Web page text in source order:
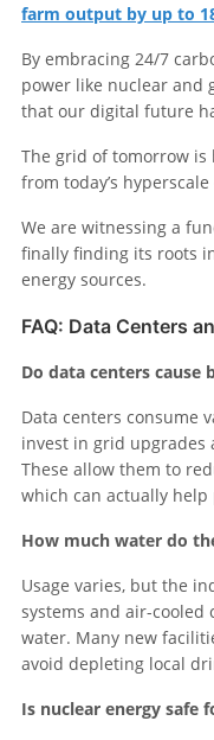
farm output by up to
By embracing 24/7
power like nuclear and
that our digital future
The grid of tomorrow
from today’s
We are witnessing a
finally finding its roots
energy sources.
FAQ: Data Centers
Do data centers
Data centers consume
invest in grid upgrades
These allow them to
which can actually
How much water do
Usage varies, but the
systems and air-
water. Many new
avoid depleting local
Is nuclear energy safe